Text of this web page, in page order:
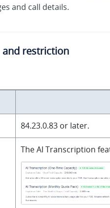
and call details.
and restriction
84.23.0.83 or later.
The AI Transcription